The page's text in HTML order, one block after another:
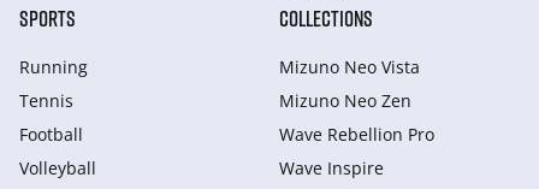
SPORTS
Running
Tennis
Football
Volleyball
COLLECTIONS
Mizuno Neo Vista
Mizuno Neo Zen
Wave Rebellion Pro
Wave Inspire